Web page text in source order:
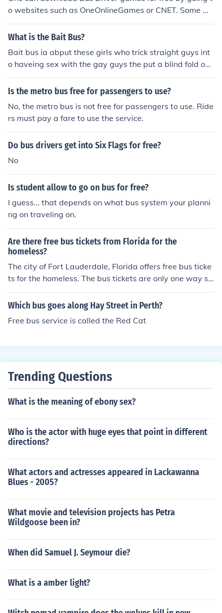
o websites such as OneOnlineGames or CNET. Some we
bsites such as BigFishGames offer a free download of B
us Driver games, but free game play is limited to one ho
What is the Bait Bus?
Bait bus ia abput these girls who trick straight guys int
o haveing sex with the gay guys the put a blind fold ont
the straight guy while a gay guy sucks there dick and w
hen the take the blindfold off there not to happy but the
he end they just drive without paying them
Is the metro bus free for passengers to use?
No, the metro bus is not free for passengers to use. Ride
rs must pay a fare to use the service.
Do bus drivers get into Six Flags for free?
No
Is student allow to go on bus for free?
I guess... that depends on what bus system your planni
ng on traveling on.
Are there free bus tickets from Florida for the
homeless?
The city of Fort Lauderdale, Florida offers free bus ticke
ts for the homeless. The bus tickets are only one way so
they will not come back to Fort Lauderdale.
Which bus goes along Hay Street in Perth?
Free bus service is called the Red Cat
Trending Questions
What is the meaning of ebony sex?
Who is the actor with huge eyes that point in different
directions?
What actors and actresses appeared in Lackawanna
Blues - 2005?
What movie and television projects has Petra
Wildgoose been in?
When did Samuel J. Seymour die?
What is a amber light?